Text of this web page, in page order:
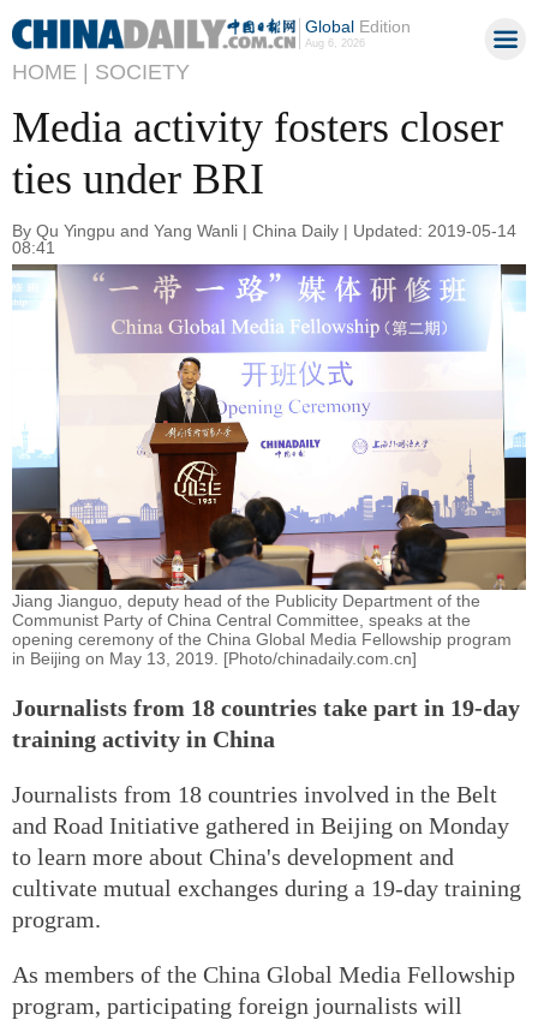
GlobalEdition
Aug 6, 2026
HOME | SOCIETY
Media activity fosters closer
ties under BRI
By Qu Yingpu and Yang Wanli | China Daily | Updated: 2019-05-14
08:41
Jiang Jianguo, deputy head of the Publicity Department of the
Communist Party of China Central Committee, speaks at the
opening ceremony of the China Global Media Fellowship program
in Beijing on May 13, 2019. [Photo/chinadaily.com.cn]
Journalists from 18 countries take part in 19-day
training activity in China
Journalists from 18 countries involved in the Belt
and Road Initiative gathered in Beijing on Monday
to learn more about China's development and
cultivate mutual exchanges during a 19-day training
program.
As members of the China Global Media Fellowship
program, participating foreign journalists will